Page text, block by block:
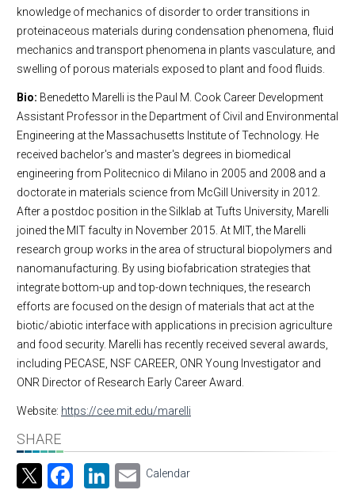
knowledge of mechanics of disorder to order transitions in
proteinaceous materials during condensation phenomena, fluid
mechanics and transport phenomena in plants vasculature, and
swelling of porous materials exposed to plant and food fluids.
Bio: Benedetto Marelli is the Paul M. Cook Career Development
Assistant Professor in the Department of Civil and Environmental
Engineering at the Massachusetts Institute of Technology. He
received bachelor's and master's degrees in biomedical
engineering from Politecnico di Milano in 2005 and 2008 and a
doctorate in materials science from McGill University in 2012.
After a postdoc position in the Silklab at Tufts University, Marelli
joined the MIT faculty in November 2015. At MIT, the Marelli
research group works in the area of structural biopolymers and
nanomanufacturing. By using biofabrication strategies that
integrate bottom-up and top-down techniques, the research
efforts are focused on the design of materials that act at the
biotic/abiotic interface with applications in precision agriculture
and food security. Marelli has recently received several awards,
including PECASE, NSF CAREER, ONR Young Investigator and
ONR Director of Research Early Career Award.
Website: https://cee.mit.edu/marelli
SHARE
Facebook
LinkedIn
Email
Calendar